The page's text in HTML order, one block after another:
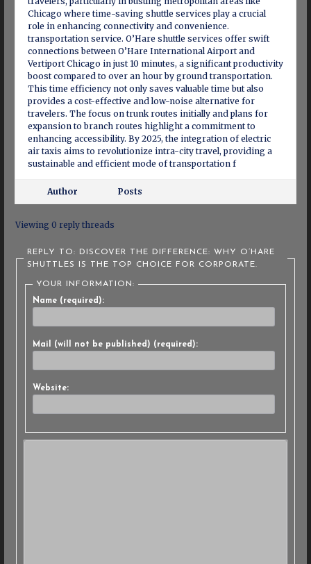
Chicago where time-saving shuttle services play a crucial
role in enhancing connectivity and convenience.
transportation service. O’Hare shuttle services offer swift
connections between O’Hare International Airport and
Vertiport Chicago in just 10 minutes, a significant productivity
boost compared to over an hour by ground transportation.
This time efficiency not only saves valuable time but also
provides a cost-effective and low-noise alternative for
travelers. The focus on trunk routes initially and plans for
expansion to branch routes highlight a commitment to
enhancing accessibility. By 2025, the integration of electric
air taxis aims to revolutionize intra-city travel, providing a
sustainable and efficient mode of transportation f
Author Posts
Viewing 0 reply threads
REPLY TO: DISCOVER THE DIFFERENCE: WHY O’HARE
SHUTTLES IS THE TOP CHOICE FOR CORPORATE.
YOUR INFORMATION:
Name (required):
Mail (will not be published) (required):
Website: